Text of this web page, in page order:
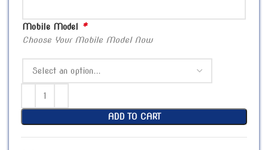
Mobile Model *
Choose Your Mobile Model Now
ADD TO CART